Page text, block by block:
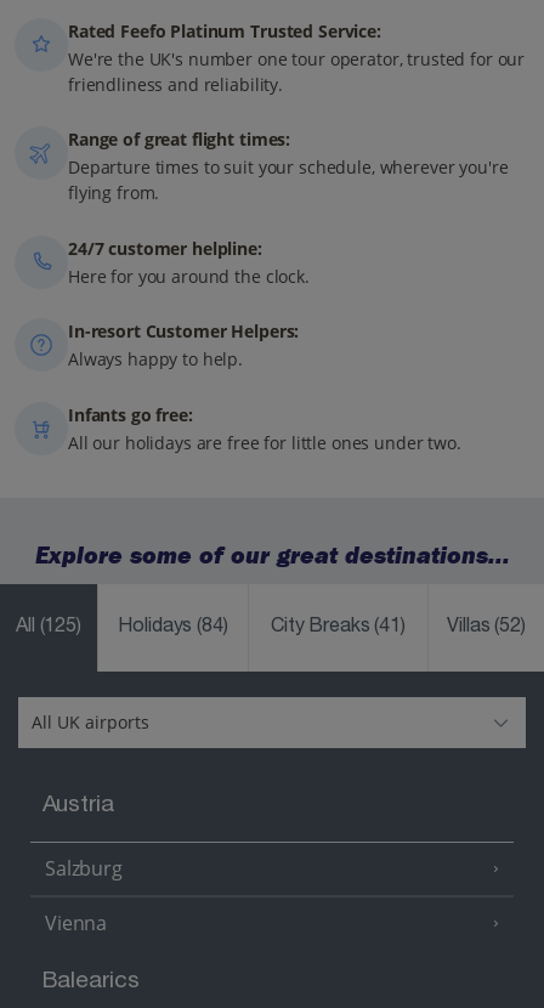
Rated Feefo Platinum Trusted Service:
We're the UK's number one tour operator, trusted for our
friendliness and reliability.
Range of great flight times:
Departure times to suit your schedule, wherever you're
flying from.
24/7 customer helpline:
Here for you around the clock.
In-resort Customer Helpers:
Always happy to help.
Infants go free:
All our holidays are free for little ones under two.
Explore some of our great destinations...
All (125) Holidays(84) City Breaks(41) Villas(52)
Austria
Salzburg
Vienna
Balearics